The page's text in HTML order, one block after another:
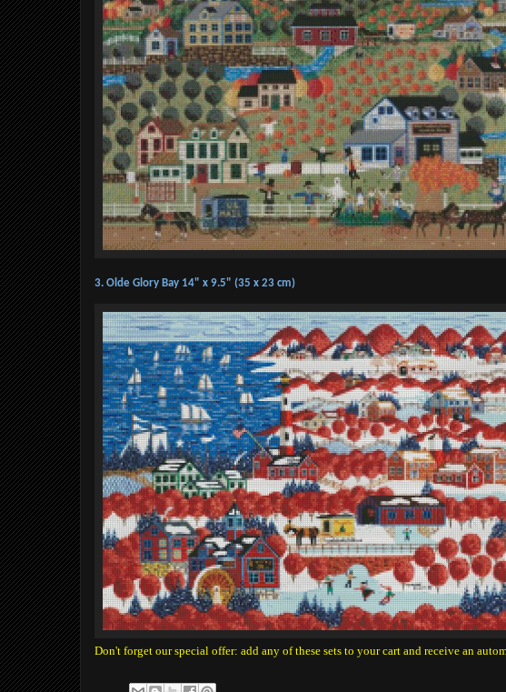
3. Olde Glory Bay 14" x 9.5" (35 x 23 cm)
Don't forget our special offer: add any of these sets to your cart and receive an